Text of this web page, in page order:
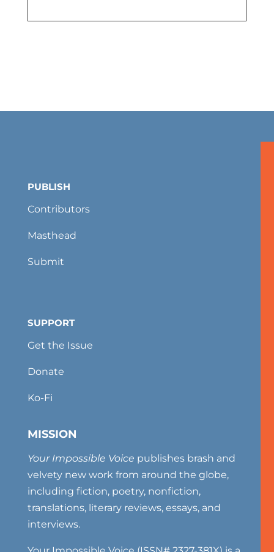
PUBLISH
Contributors
Masthead
Submit
SUPPORT
Get the Issue
Donate
Ko-Fi
MISSION
Your Impossible Voice publishes brash and
velvety new work from around the globe,
including fiction, poetry, nonfiction,
translations, literary reviews, essays, and
interviews.